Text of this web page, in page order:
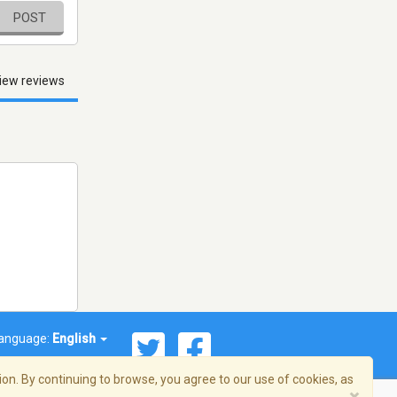
POST
reviews
English
By continuing to browse, you agree to our use of cookies, as